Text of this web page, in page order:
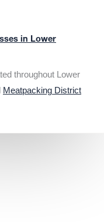
in Lower
throughout Lower
Meatpacking District